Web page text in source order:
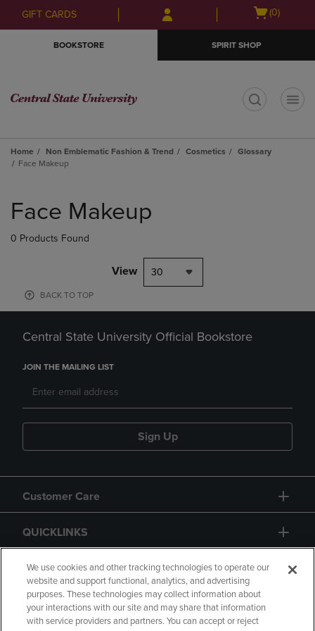
Skip
to
Skip
to
menu
GIFT CARDS
Open
(0)
BOOKSTORE SPIRIT SHOP
Home Non Emblematic Fashion & Trend Cosmetics
Glossary
Face Makeup
products
Face Makeup
0 Products Found
View 30
BACK TO TOP
Central State University Official Bookstore
JOIN THE MAILING LIST
Sign Up
Customer Care
QUICKLINKS
GIFT CARD
We use cookies and other tracking technologies to operate our
website and support functional, analytics, and advertising
purposes. These technologies may collect information about
your interactions with our site and may share that information
with service providers and partners. You can accept or reject